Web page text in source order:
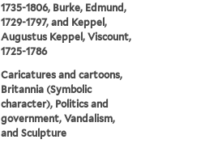
1735-1806, Burke, Edmund,
1729-1797, and Keppel,
Augustus Keppel, Viscount,
1725-1786
Caricatures and cartoons,
Britannia (Symbolic
character), Politics and
government, Vandalism,
and Sculpture